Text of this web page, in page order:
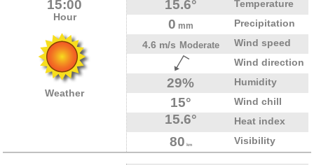
15:00
Hour
Weather
15.6° Temperature
0 mm
Precipitation
4.6 m/s Moderate
Wind speed
Wind direction
29% Humidity
15° Wind chill
15.6° Heat index
80 km Visibility